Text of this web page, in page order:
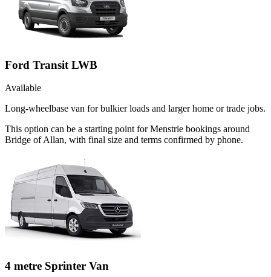
Ford Transit LWB
Available
Long-wheelbase van for bulkier loads and larger home or trade jobs.
This option can be a starting point for Menstrie bookings around
Bridge of Allan, with final size and terms confirmed by phone.
4 metre Sprinter Van